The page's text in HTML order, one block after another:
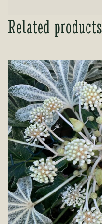
Related products